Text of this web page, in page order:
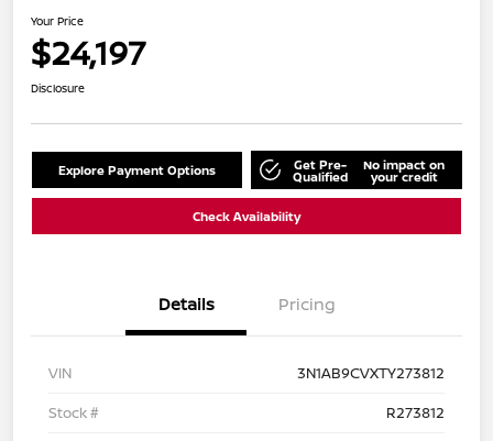
Your Price
$24,197
Disclosure
Explore Payment Options Get Pre-
Qualified
No impact on
your credit
Check Availability
Details Pricing
VIN
3N1AB9CVXTY273812
Stock #
R273812